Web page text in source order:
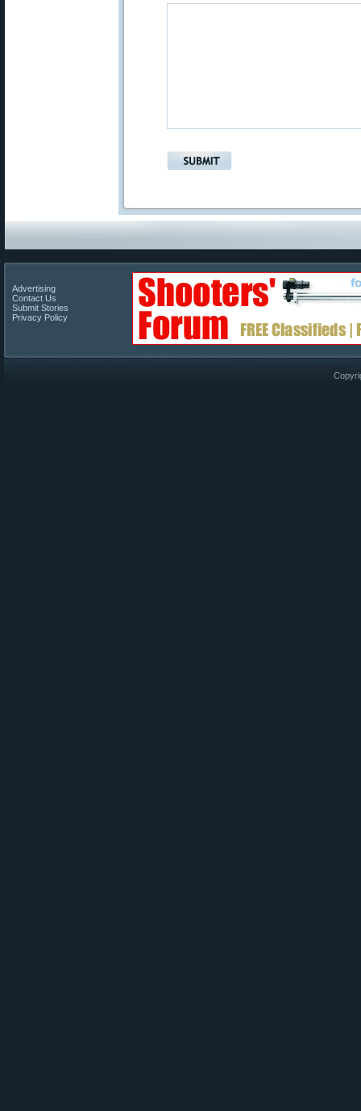
Advertising
Contact Us
Submit Stories
Privacy Policy